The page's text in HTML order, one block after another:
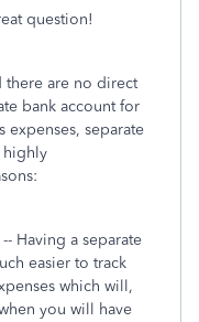
question!
are no direct
bank account for
expenses, separate
highly
Having a separate
easier to track
which will,
you will have